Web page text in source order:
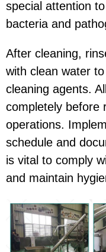
special attention
bacteria and
After cleaning,
with clean water
cleaning agents.
completely before
operations.
schedule and
is vital to comply
and maintain